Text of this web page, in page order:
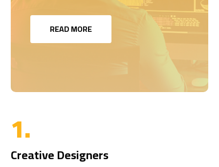
READ MORE
1.
Creative Designers